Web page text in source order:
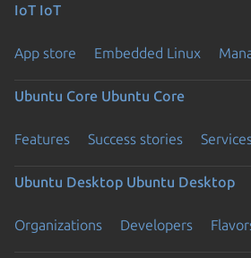
IoT IoT
App store Embedded Linux
Ubuntu Core Ubuntu Core
Features Success stories
Ubuntu Desktop Ubuntu Desktop
Organizations Developers